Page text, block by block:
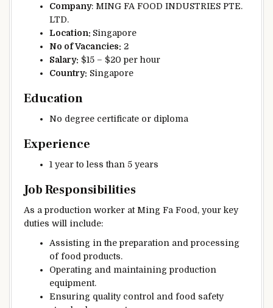
Company: MING FA FOOD INDUSTRIES PTE.
LTD.
Location: Singapore
No of Vacancies: 2
Salary: $15 – $20 per hour
Country: Singapore
Education
No degree certificate or diploma
Experience
1 year to less than 5 years
Job Responsibilities
As a production worker at Ming Fa Food, your key
duties will include:
Assisting in the preparation and processing
of food products.
Operating and maintaining production
equipment.
Ensuring quality control and food safety